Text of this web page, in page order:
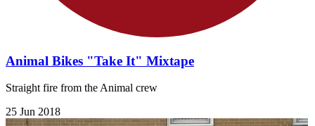
Animal Bikes "Take It" Mixtape
Straight fire from the Animal crew
25 Jun 2018